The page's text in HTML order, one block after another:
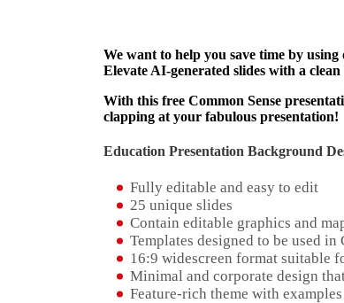
We want to help you save time by
Elevate AI-generated slides with a
With this free Common Sense
clapping at your fabulous presentation!
Education Presentation Background
Fully editable and easy to edit
25 unique slides
Contain editable graphics and
Templates designed to be used
16:9 widescreen format suitable
Minimal and corporate design
Feature-rich theme with